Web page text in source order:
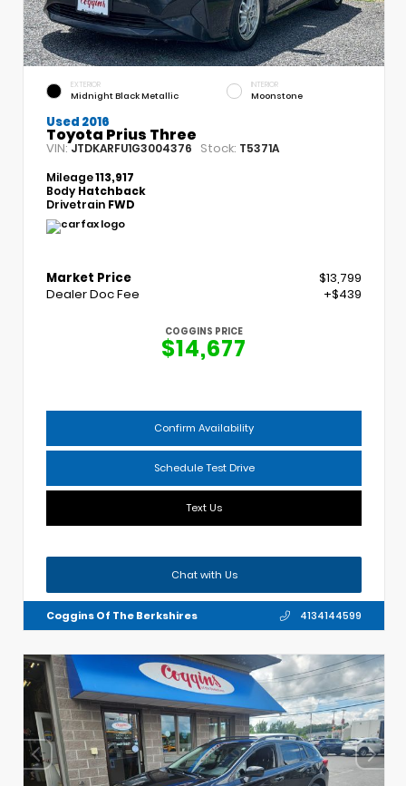
EXTERIOR
Midnight Black Metallic
INTERIOR
Moonstone
Used 2016
Toyota Prius Three
VIN:JTDKARFU1G3004376 Stock: T5371A
Mileage113,917
Body Hatchback
Drivetrain FWD
Market Price
$13,799
Dealer Doc Fee
+$439
COGGINS PRICE
$14,677
Confirm Availability
Schedule Test Drive
Text Us
Chat with Us
Coggins Of The Berkshires 4134144599